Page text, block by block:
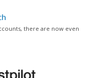
there are now even